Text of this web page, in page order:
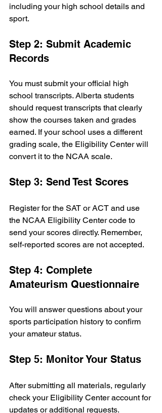
including your high school details and
sport.
Step 2: Submit Academic
Records
You must submit your official high
school transcripts. Alberta students
should request transcripts that clearly
show the courses taken and grades
earned. If your school uses a different
grading scale, the Eligibility Center will
convert it to the NCAA scale.
Step 3: Send Test Scores
Register for the SAT or ACT and use
the NCAA Eligibility Center code to
send your scores directly. Remember,
self-reported scores are not accepted.
Step 4: Complete
Amateurism Questionnaire
You will answer questions about your
sports participation history to confirm
your amateur status.
Step 5: Monitor Your Status
After submitting all materials, regularly
check your Eligibility Center account for
updates or additional requests.